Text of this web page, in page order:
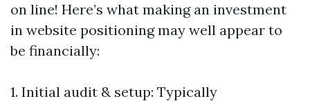
on line! Here’s what making an investment
in website positioning may well appear to
be financially:
1. Initial audit & setup: Typically